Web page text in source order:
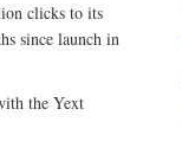
clicks to its
since launch in
the Yext